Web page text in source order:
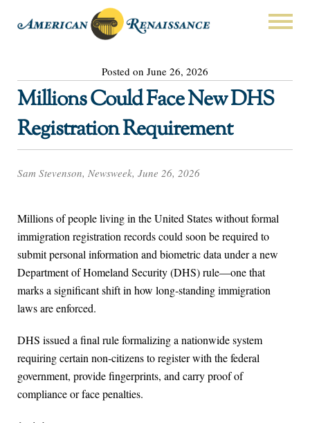
Posted on June 26, 2026
Millions Could Face New DHS
Registration Requirement
Sam Stevenson, Newsweek, June 26, 2026
Millions of people living in the United States without formal
immigration registration records could soon be required to
submit personal information and biometric data under a new
Department of Homeland Security (DHS) rule—one that
marks a significant shift in how long‑standing immigration
laws are enforced.
DHS issued a final rule formalizing a nationwide system
requiring certain non‑citizens to register with the federal
government, provide fingerprints, and carry proof of
compliance or face penalties.